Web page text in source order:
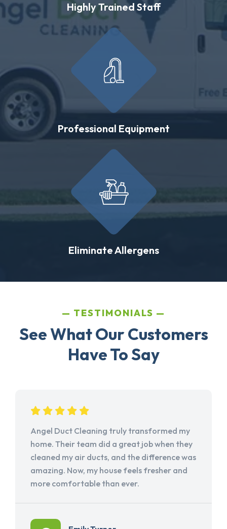
Highly Trained Staff
Professional Equipment
Eliminate Allergens
TESTIMONIALS
See What Our Customers
Have To Say
Angel Duct Cleaning truly transformed my
home. Their team did a great job when they
cleaned my air ducts, and the difference was
amazing. Now, my house feels fresher and
more comfortable than ever.